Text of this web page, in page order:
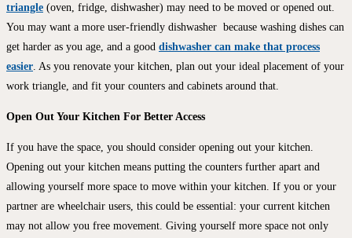
triangle (oven, fridge, dishwasher) may need to be moved or opened out.
You may want a more user-friendly dishwasher because washing dishes can
get harder as you age, and a good dishwasher can make that process
easier . As you renovate your kitchen, plan out your ideal placement of your
work triangle, and fit your counters and cabinets around that.
Open Out Your Kitchen For Better Access
If you have the space, you should consider opening out your kitchen.
Opening out your kitchen means putting the counters further apart and
allowing yourself more space to move within your kitchen. If you or your
partner are wheelchair users, this could be essential: your current kitchen
may not allow you free movement. Giving yourself more space not only